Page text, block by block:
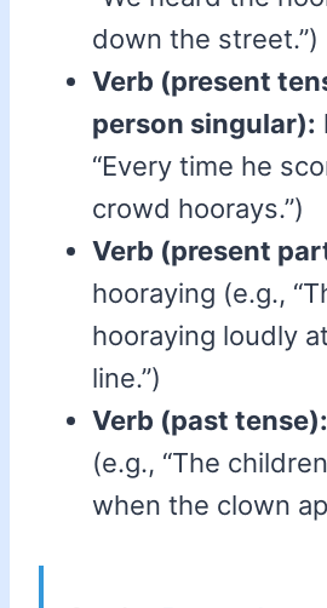
down the street.”)
Verb (present
person singular):
“Every time he
crowd hoorays.”)
Verb (present
hooraying (e.g.,
hooraying loudly
line.”)
Verb (past tense):
(e.g., “The
when the clown